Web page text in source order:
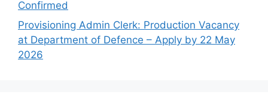
Confirmed
Provisioning Admin Clerk: Production Vacancy
at Department of Defence – Apply by 22 May
2026